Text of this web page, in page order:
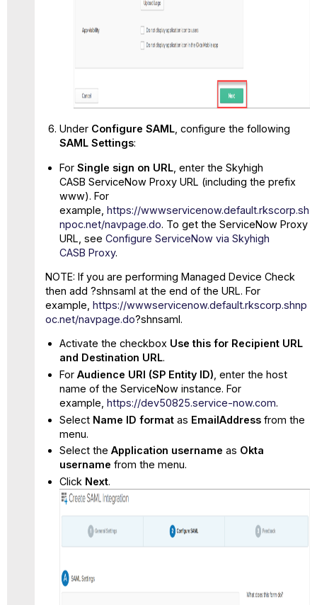
UnderConfigure SAML, configure the following
SAML Settings:
For Single sign on URL, enter the Skyhigh
CASB ServiceNow Proxy URL (including the prefix
www). For
example, https://wwwservicenow.default.rkscorp.sh
npoc.net/navpage.do. To get the ServiceNow Proxy
URL, see Configure ServiceNow via Skyhigh
CASB Proxy.
NOTE: If you are performing Managed Device Check
then add ?shnsaml at the end of the URL. For
example, https://wwwservicenow.default.rkscorp.shnp
oc.net/navpage.do?shnsaml.
Activate the checkbox Use this for Recipient URL
and Destination URL.
For Audience URI (SP Entity ID) , enter the host
name of the ServiceNow instance. For
example, https://dev50825.service-now.com.
Select Name ID format as EmailAddressfrom the
menu.
Select the Application username as Okta
username from the menu.
Click Next.